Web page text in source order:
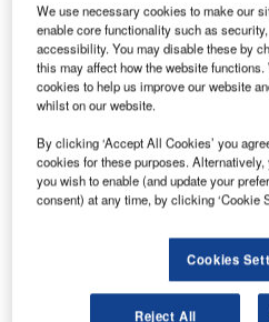
B ergen Airport, Flesland, is
Bergen, Norway. Also
it is the secondbusiest
initially operated by the
was taken over by Avinor.
The airport handled six million
aircraft movements in 2014. It
Bergen Air Transport,
Recommended White
We use necessary cookies to make our
enable core functionality such as
accessibility. You may disable these by
this may affect how the website
cookies to help us improve our website
whilst on our website.
By clicking ‘Accept All Cookies’ you
cookies for these purposes.
you wish to enable (and update your
consent) at any time, by clicking ‘Cookie
Cookies
Reject All